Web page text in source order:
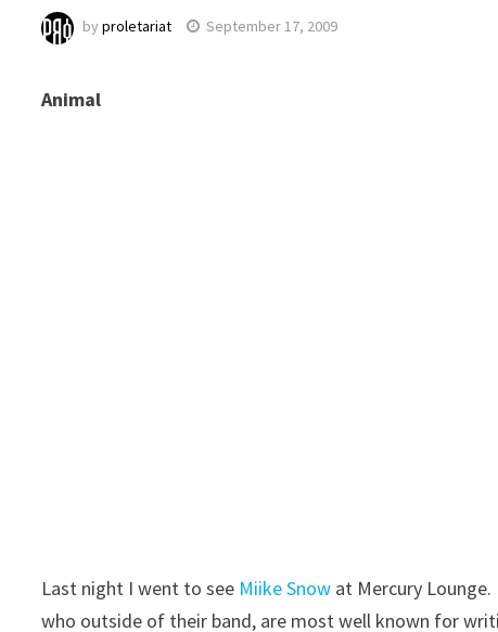
byproletariat September 17, 2009
Animal
Last night I went to see Miike Snow at Mercury
who outside of their band, are most well known for